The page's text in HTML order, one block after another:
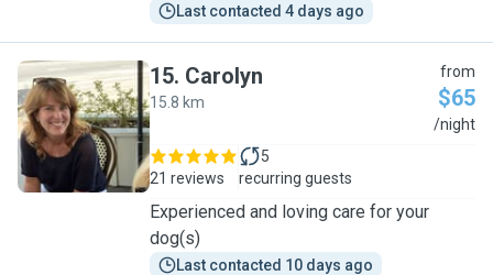
Last contacted 4 days ago
C
15. Carolyn
15.8 km
from
$65
/night
21 reviews
5
recurring guests
Experienced and loving care for your
dog(s)
Last contacted 10 days ago